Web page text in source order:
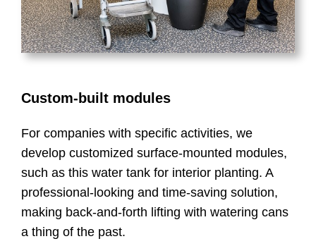
Custom-built modules
For companies with specific activities, we
develop customized surface-mounted modules,
such as this water tank for interior planting. A
professional-looking and time-saving solution,
making back-and-forth lifting with watering cans
a thing of the past.